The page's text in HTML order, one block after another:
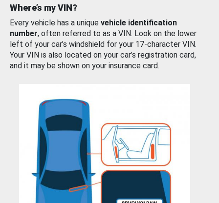
Where’s my VIN?
Every vehicle has a unique vehicle identification
number, often referred to as a VIN. Look on the lower
left of your car’s windshield for your 17-character VIN.
Your VIN is also located on your car’s registration card,
and it may be shown on your insurance card.